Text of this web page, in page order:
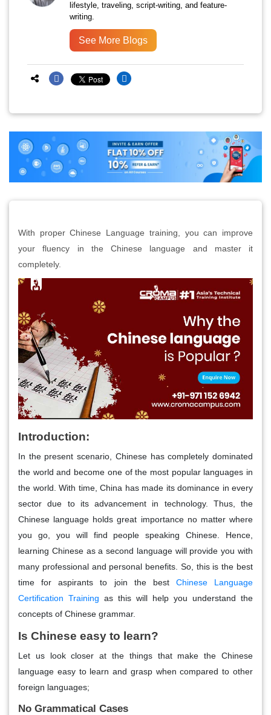
lifestyle, traveling, script-writing, and feature-
writing.
See More Blogs
With proper Chinese Language training, you can improve
your fluency in the Chinese language and master it
completely.
Introduction:
In the present scenario, Chinese has completely dominated
the world and become one of the most popular languages in
the world. With time, China has made its dominance in every
sector due to its advancement in technology. Thus, the
Chinese language holds great importance no matter where
you go, you will find people speaking Chinese. Hence,
learning Chinese as a second language will provide you with
many professional and personal benefits. So, this is the best
time for aspirants to join the best Chinese Language
Certification Training as this will help you understand the
concepts of Chinese grammar.
Is Chinese easy to learn?
Let us look closer at the things that make the Chinese
language easy to learn and grasp when compared to other
foreign languages;
No Grammatical Cases